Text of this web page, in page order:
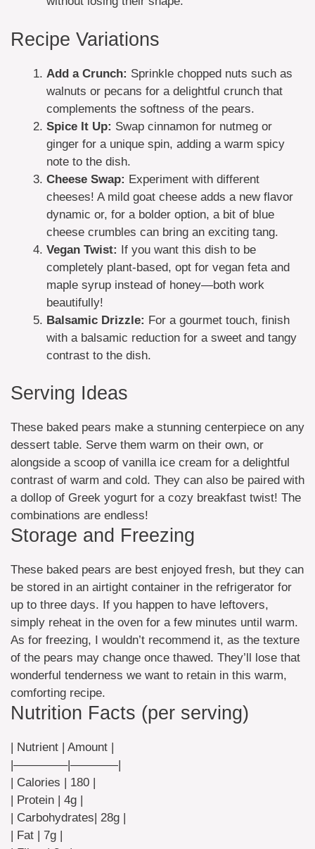
Recipe Variations
Add a Crunch: Sprinkle chopped nuts such as
walnuts or pecans for a delightful crunch that
complements the softness of the pears.
Spice It Up: Swap cinnamon for nutmeg or
ginger for a unique spin, adding a warm spicy
note to the dish.
Cheese Swap: Experiment with different
cheeses! A mild goat cheese adds a new flavor
dynamic or, for a bolder option, a bit of blue
cheese crumbles can bring an exciting tang.
Vegan Twist: If you want this dish to be
completely plant-based, opt for vegan feta and
maple syrup instead of honey—both work
beautifully!
Balsamic Drizzle: For a gourmet touch, finish
with a balsamic reduction for a sweet and tangy
contrast to the dish.
Serving Ideas
These baked pears make a stunning centerpiece on any
dessert table. Serve them warm on their own, or
alongside a scoop of vanilla ice cream for a delightful
contrast of warm and cold. They can also be paired with
a dollop of Greek yogurt for a cozy breakfast twist! The
combinations are endless!
Storage and Freezing
These baked pears are best enjoyed fresh, but they can
be stored in an airtight container in the refrigerator for
up to three days. If you happen to have leftovers,
simply reheat in the oven for a few minutes until warm.
As for freezing, I wouldn’t recommend it, as the texture
of the pears may change once thawed. They’ll lose that
wonderful tenderness we want to retain in this warm,
comforting recipe.
Nutrition Facts (per serving)
| Nutrient | Amount |
|————–|————|
| Calories | 180 |
| Protein | 4g |
| Carbohydrates| 28g |
| Fat | 7g |